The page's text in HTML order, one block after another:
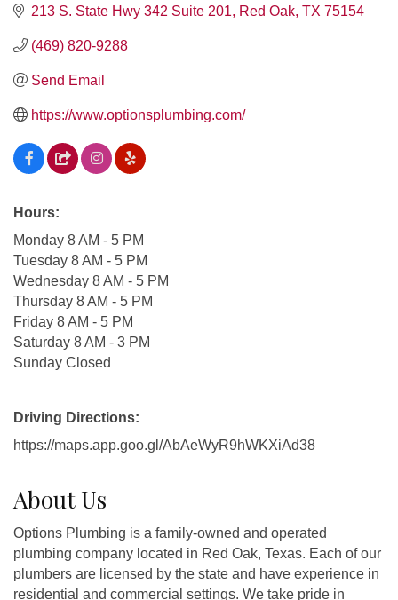
213 S. State Hwy 342 Suite 201 Red Oak TX 75154
(469) 820-9288
Send Email
https://www.optionsplumbing.com/
Hours:
Monday 8 AM - 5 PM
Tuesday 8 AM - 5 PM
Wednesday 8 AM - 5 PM
Thursday 8 AM - 5 PM
Friday 8 AM - 5 PM
Saturday 8 AM - 3 PM
Sunday Closed
Driving Directions:
https://maps.app.goo.gl/AbAeWyR9hWKXiAd38
About Us
Options Plumbing is a family-owned and operated
plumbing company located in Red Oak, Texas. Each of our
plumbers are licensed by the state and have experience in
residential and commercial settings. We take pride in